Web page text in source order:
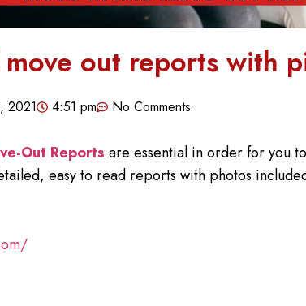
out reports with
2021 4:51 pm No Comments
Out Reports are essential in order for you
easy to read reports with photos